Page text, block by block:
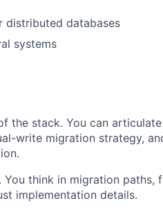
distributed databases
systems
the stack. You can
write migration strategy,
think in migration paths,
implementation details.